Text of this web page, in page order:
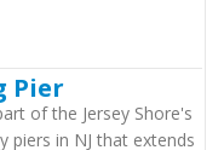
Pier
of the Jersey Shore's
piers in NJ that extends